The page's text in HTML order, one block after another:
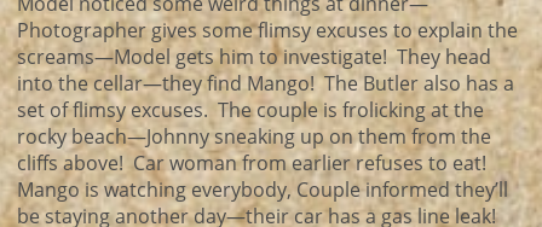
Photographer gives some flimsy excuses to explain the
screams—Model gets him to investigate! They head
into the cellar—they find Mango! The Butler also has a
set of flimsy excuses. The couple is frolicking at the
rocky beach—Johnny sneaking up on them from the
cliffs above! Car woman from earlier refuses to eat!
Mango is watching everybody, Couple informed they’ll
be staying another day—their car has a gas line leak!